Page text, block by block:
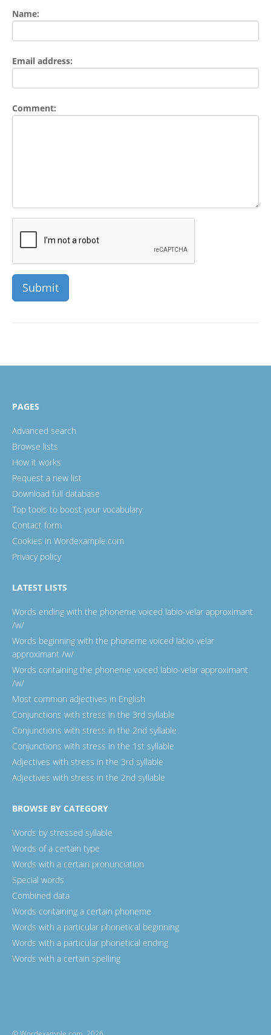
Name:
Email address:
Comment:
PAGES
Advanced search
Browse lists
How it works
Request a new list
Download full database
Top tools to boost your vocabulary
Contact form
Cookies in Wordexample.com
Privacy policy
LATEST LISTS
Words ending with the phoneme voiced labio-velar approximant
/w/
Words beginning with the phoneme voiced labio-velar
approximant /w/
Words containing the phoneme voiced labio-velar approximant
/w/
Most common adjectives in English
Conjunctions with stress in the 3rd syllable
Conjunctions with stress in the 2nd syllable
Conjunctions with stress in the 1st syllable
Adjectives with stress in the 3rd syllable
Adjectives with stress in the 2nd syllable
BROWSE BY CATEGORY
Words by stressed syllable
Words of a certain type
Words with a certain pronunciation
Special words
Combined data
Words containing a certain phoneme
Words with a particular phonetical beginning
Words with a particular phonetical ending
Words with a certain spelling